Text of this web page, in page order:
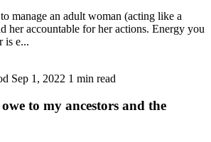
manage an adult woman (acting like a
her accountable for her actions. Energy you
is e...
Sep 1, 2022 1 min read
to my ancestors and the